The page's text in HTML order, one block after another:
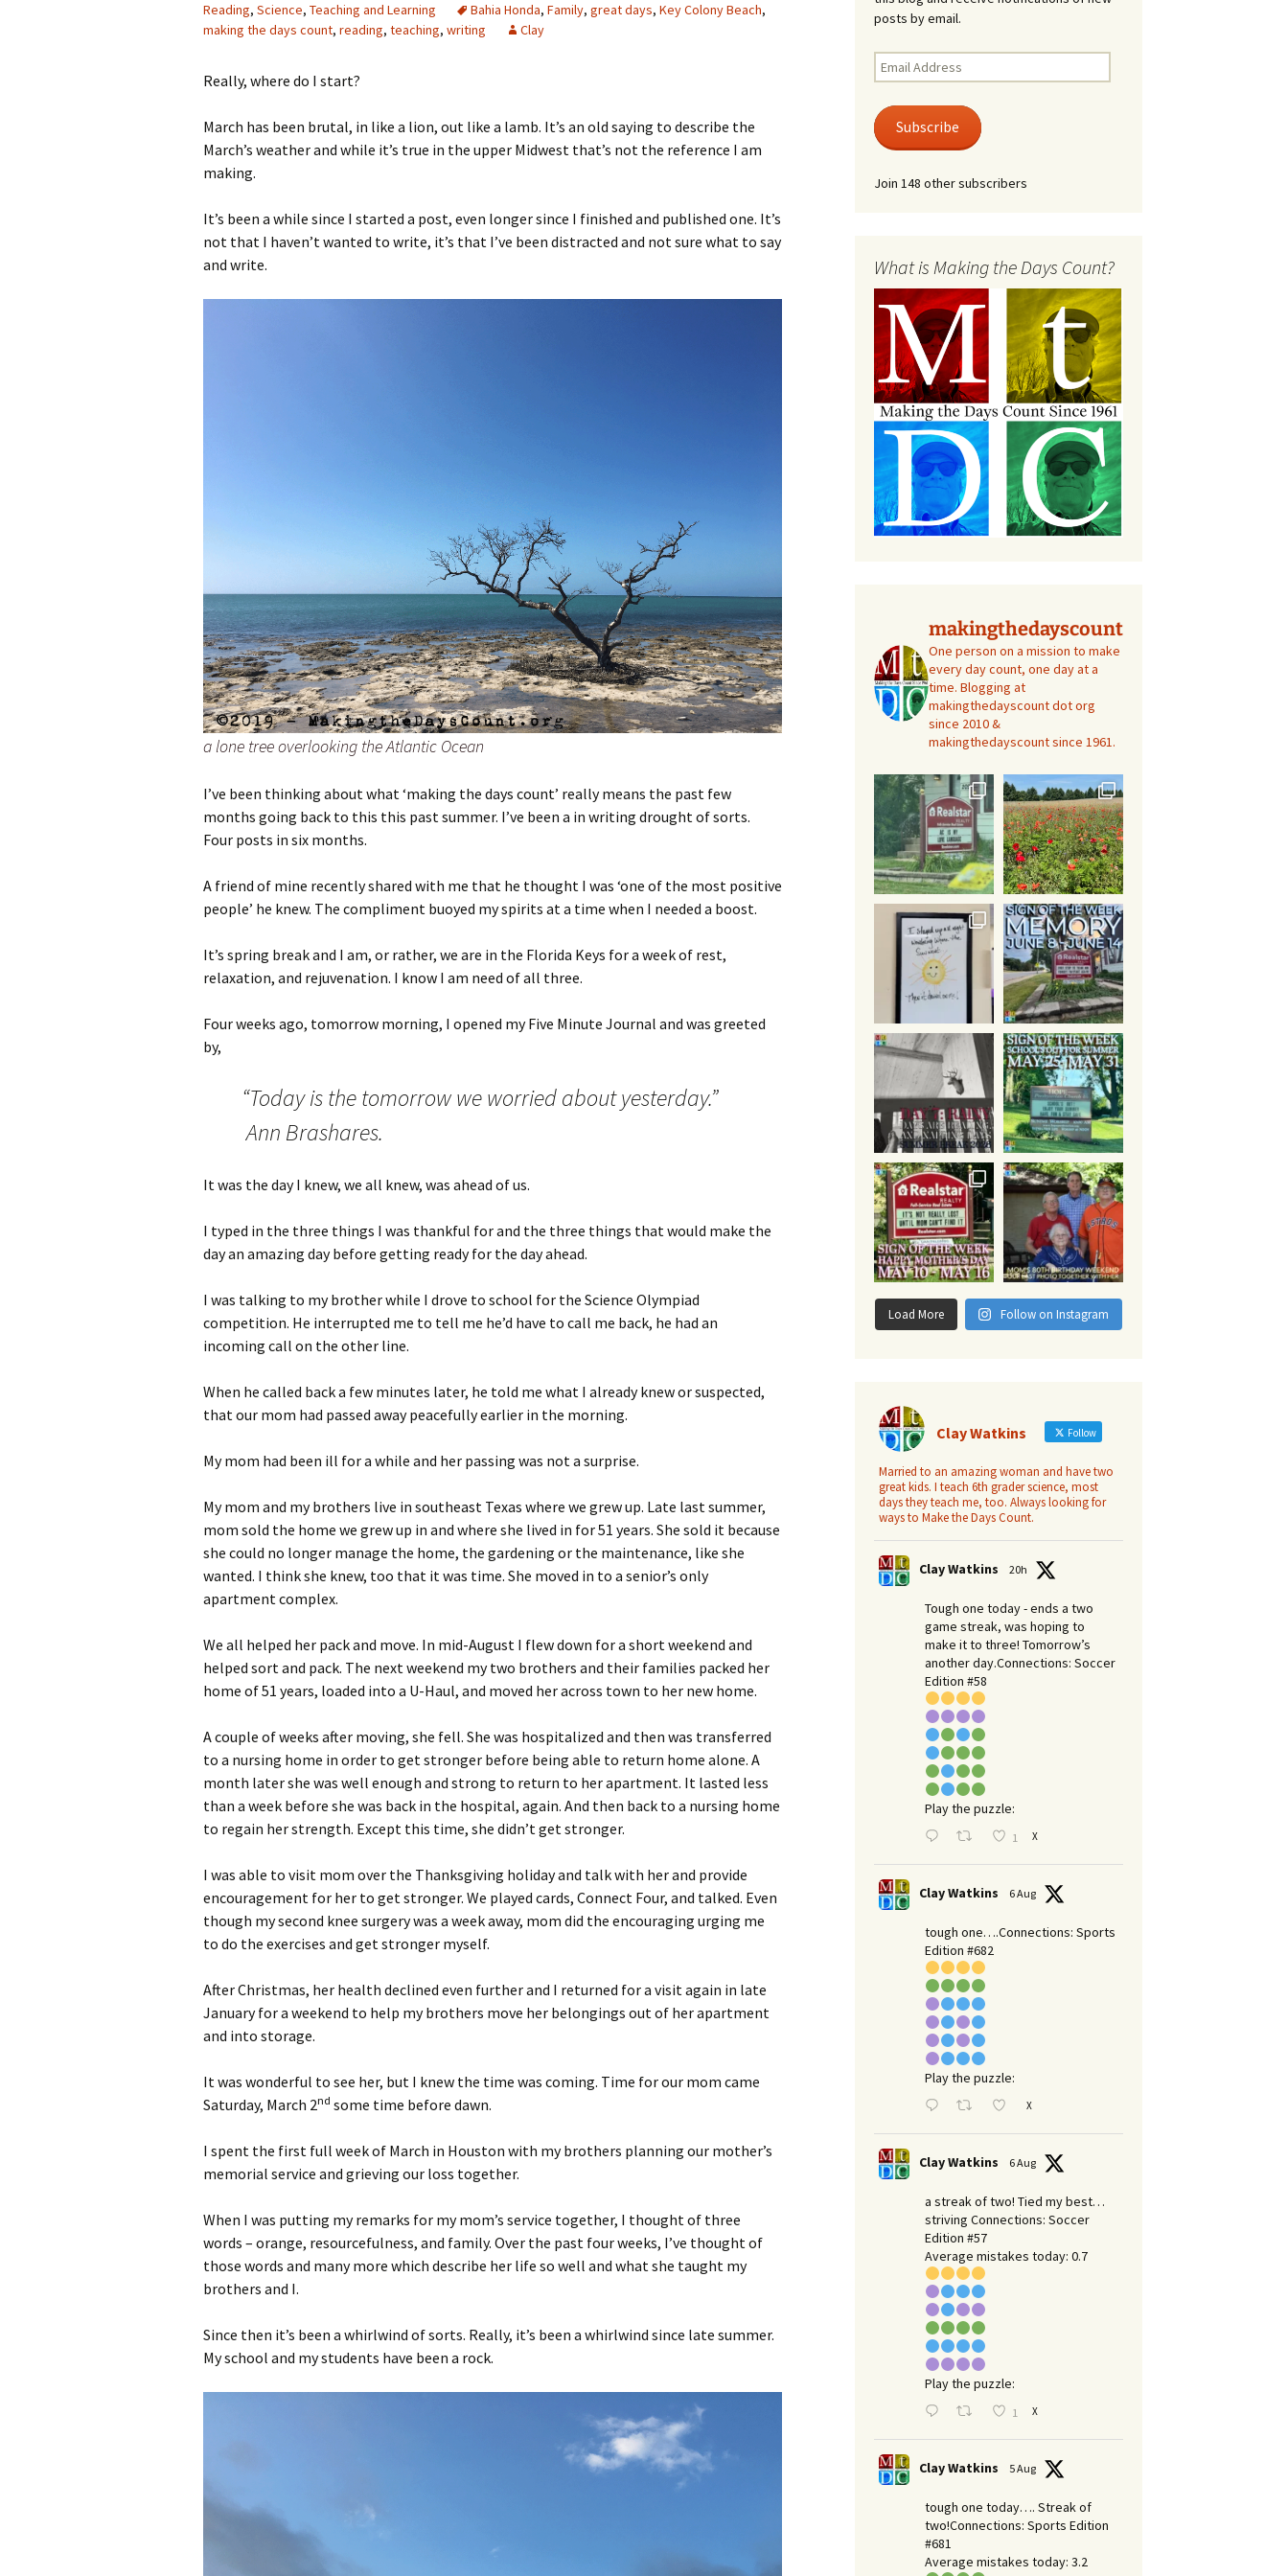
Reading, Science, Teaching and Learning Bahia Honda, Family, great days, Key Colony Beach,
making the days count, reading, teaching, writing Clay
Really, where do I start?
March has been brutal, in like a lion, out like a lamb. It’s an old saying to describe the
March’s weather and while it’s true in the upper Midwest that’s not the reference I am
making.
It’s been a while since I started a post, even longer since I finished and published one. It’s
not that I haven’t wanted to write, it’s that I’ve been distracted and not sure what to say
and write.
a lone tree overlooking the Atlantic Ocean
I’ve been thinking about what ‘making the days count’ really means the past few
months going back to this this past summer. I’ve been a in writing drought of sorts.
Four posts in six months.
A friend of mine recently shared with me that he thought I was ‘one of the most positive
people’ he knew. The compliment buoyed my spirits at a time when I needed a boost.
It’s spring break and I am, or rather, we are in the Florida Keys for a week of rest,
relaxation, and rejuvenation. I know I am need of all three.
Four weeks ago, tomorrow morning, I opened my Five Minute Journal and was greeted
by,
“Today is the tomorrow we worried about yesterday.”
Ann Brashares.
It was the day I knew, we all knew, was ahead of us.
I typed in the three things I was thankful for and the three things that would make the
day an amazing day before getting ready for the day ahead.
I was talking to my brother while I drove to school for the Science Olympiad
competition. He interrupted me to tell me he’d have to call me back, he had an
incoming call on the other line.
When he called back a few minutes later, he told me what I already knew or suspected,
that our mom had passed away peacefully earlier in the morning.
My mom had been ill for a while and her passing was not a surprise.
My mom and my brothers live in southeast Texas where we grew up. Late last summer,
mom sold the home we grew up in and where she lived in for 51 years. She sold it because
she could no longer manage the home, the gardening or the maintenance, like she
wanted. I think she knew, too that it was time. She moved in to a senior’s only
apartment complex.
We all helped her pack and move. In mid-August I flew down for a short weekend and
helped sort and pack. The next weekend my two brothers and their families packed her
home of 51 years, loaded into a U-Haul, and moved her across town to her new home.
A couple of weeks after moving, she fell. She was hospitalized and then was transferred
to a nursing home in order to get stronger before being able to return home alone. A
month later she was well enough and strong to return to her apartment. It lasted less
than a week before she was back in the hospital, again. And then back to a nursing home
to regain her strength. Except this time, she didn’t get stronger.
I was able to visit mom over the Thanksgiving holiday and talk with her and provide
encouragement for her to get stronger. We played cards, Connect Four, and talked. Even
though my second knee surgery was a week away, mom did the encouraging urging me
to do the exercises and get stronger myself.
After Christmas, her health declined even further and I returned for a visit again in late
January for a weekend to help my brothers move her belongings out of her apartment
and into storage.
It was wonderful to see her, but I knew the time was coming. Time for our mom came
Saturday, March 2nd some time before dawn.
I spent the first full week of March in Houston with my brothers planning our mother’s
memorial service and grieving our loss together.
When I was putting my remarks for my mom’s service together, I thought of three
words – orange, resourcefulness, and family. Over the past four weeks, I’ve thought of
those words and many more which describe her life so well and what she taught my
brothers and I.
Since then it’s been a whirlwind of sorts. Really, it’s been a whirlwind since late summer.
My school and my students have been a rock.
posts by email.
Email
Address
Subscribe
Join 148 other subscribers
What is Making the Days Count?
makingthedayscount
One person on a mission to make
every day count, one day at a
time. Blogging at
makingthedayscount dot org
since 2010 &
makingthedayscount since 1961.
Load More Follow on Instagram
Clay Watkins Follow
Married to an amazing woman and have two
great kids. I teach 6th grader science, most
days they teach me, too. Always looking for
ways to Make the Days Count.
Clay Watkins 20h
Tough one today - ends a two
game streak, was hoping to
make it to three! Tomorrow’s
another day.​Connections: Soccer
Edition #58
Play the puzzle:
1 X
Clay Watkins 6 Aug
tough one….Connections: Sports
Edition #682
Play the puzzle:
X
Clay Watkins 6 Aug
a streak of two! Tied my best…
striving Connections: Soccer
Edition #57
Average mistakes today: 0.7
Play the puzzle:
1 X
Clay Watkins 5 Aug
tough one today…. Streak of
two!Connections: Sports Edition
#681
Average mistakes today: 3.2